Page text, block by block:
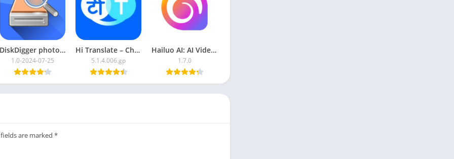
DiskDigger photo recovery
1.0-2024-07-25
Hi Translate – Chat translator
5.1.4.006.gp
Hailuo AI: AI Video Generator
1.7.0
are marked *